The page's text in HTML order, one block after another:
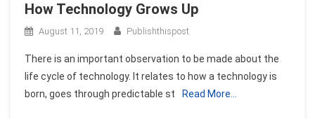
How Technology Grows Up
August 11, 2019 Publishthispost
There is an important observation to be made about the
life cycle of technology. It relates to how a technology is
born, goes through predictable st
Read More…